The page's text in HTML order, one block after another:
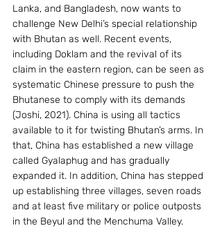
Lanka, and Bangladesh, now wants to
challenge New Delhi’s special relationship
with Bhutan as well. Recent events,
including Doklam and the revival of its
claim in the eastern region, can be seen as
systematic Chinese pressure to push the
Bhutanese to comply with its demands
(Joshi, 2021). China is using all tactics
available to it for twisting Bhutan’s arms. In
that, China has established a new village
called Gyalaphug and has gradually
expanded it. In addition, China has stepped
up establishing three villages, seven roads
and at least five military or police outposts
in the Beyul and the Menchuma Valley.